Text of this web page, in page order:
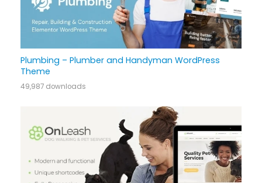
Plumbing – Plumber and Handyman WordPress
Theme
49,987 downloads